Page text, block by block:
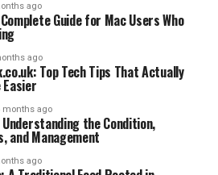
ago
Guide for Mac Users Who
ago
Top Tech Tips That Actually
months ago
the Condition,
and Management
ago